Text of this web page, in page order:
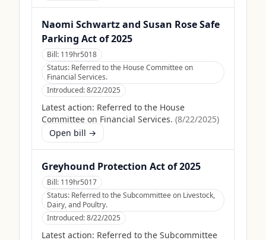
Naomi Schwartz and Susan Rose Safe
Parking Act of 2025
Bill: 119hr5018
Status: Referred to the House Committee on
Financial Services.
Introduced:8/22/2025
Latest action: Referred to the House
Committee on Financial Services. (8/22/2025)
Open bill →
Greyhound Protection Act of 2025
Bill: 119hr5017
Status: Referred to the Subcommittee on Livestock,
Dairy, and Poultry.
Introduced:8/22/2025
Latest action: Referred to the Subcommittee